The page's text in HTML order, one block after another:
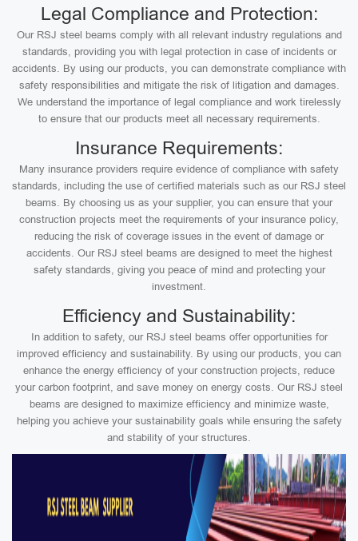
Legal Compliance and Protection:
Our RSJ steel beams comply with all relevant industry regulations and
standards, providing you with legal protection in case of incidents or
accidents. By using our products, you can demonstrate compliance with
safety responsibilities and mitigate the risk of litigation and damages.
We understand the importance of legal compliance and work tirelessly
to ensure that our products meet all necessary requirements.
Insurance Requirements:
Many insurance providers require evidence of compliance with safety
standards, including the use of certified materials such as our RSJ steel
beams. By choosing us as your supplier, you can ensure that your
construction projects meet the requirements of your insurance policy,
reducing the risk of coverage issues in the event of damage or
accidents. Our RSJ steel beams are designed to meet the highest
safety standards, giving you peace of mind and protecting your
investment.
Efficiency and Sustainability:
In addition to safety, our RSJ steel beams offer opportunities for
improved efficiency and sustainability. By using our products, you can
enhance the energy efficiency of your construction projects, reduce
your carbon footprint, and save money on energy costs. Our RSJ steel
beams are designed to maximize efficiency and minimize waste,
helping you achieve your sustainability goals while ensuring the safety
and stability of your structures.